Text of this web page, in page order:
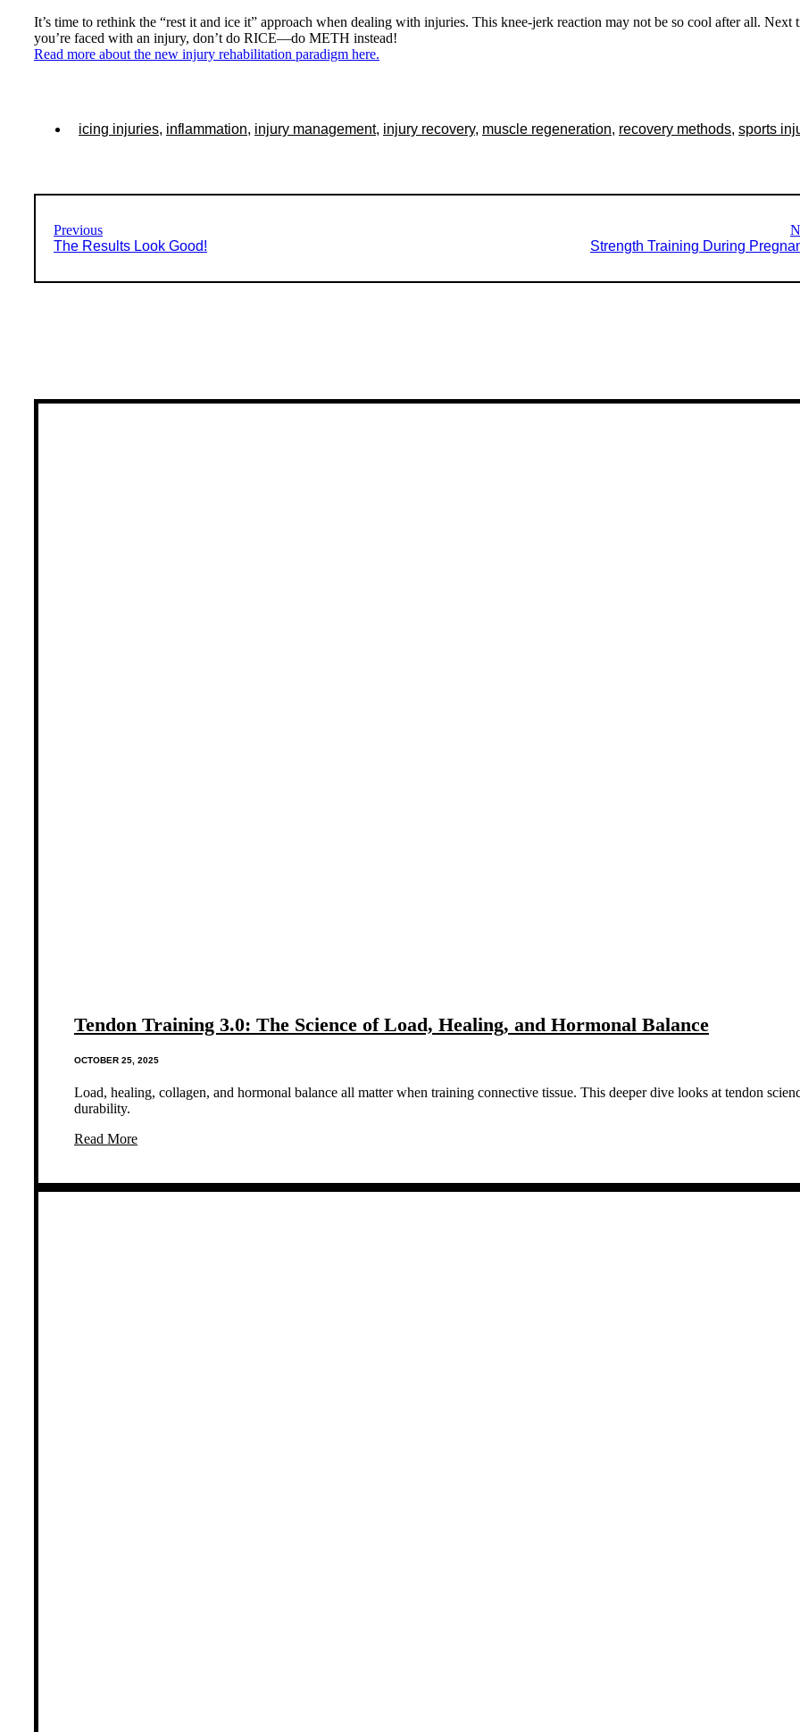
It’s time to rethink the “rest it and ice it” approach when dealing with injuries. This knee-jerk reaction may not be so cool after all. Next
you’re faced with an injury, don’t do RICE—do METH instead!
Read more about the new injury rehabilitation paradigm here.
icing injuries, inflammation, injury management, injury recovery, muscle regeneration, recovery methods, sports
Previous
The Results Look Good!
Strength Training During
Tendon Training 3.0: The Science of Load, Healing, and Hormonal Balance
OCTOBER 25, 2025
Load, healing, collagen, and hormonal balance all matter when training connective tissue. This deeper dive looks at tendon
durability.
Read More